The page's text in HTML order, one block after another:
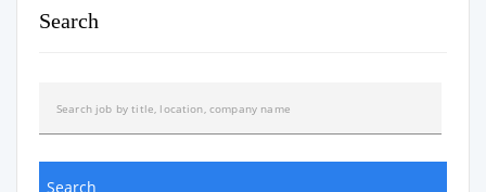
Search